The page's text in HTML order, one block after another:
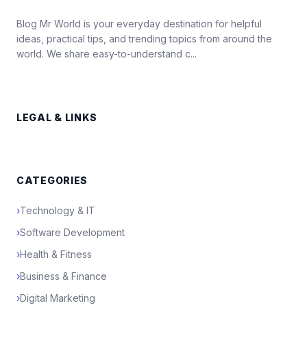
Blog Mr World is your everyday destination for helpful
ideas, practical tips, and trending topics from around the
world. We share easy-to-understand c...
LEGAL & LINKS
CATEGORIES
›Technology & IT
›Software Development
›Health & Fitness
›Business & Finance
›Digital Marketing